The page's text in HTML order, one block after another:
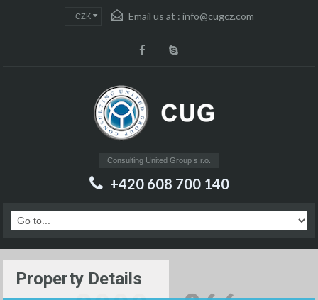
CZK Email us at : info@cugcz.com
Consulting United Group s.r.o.
+420 608 700 140
Property Details